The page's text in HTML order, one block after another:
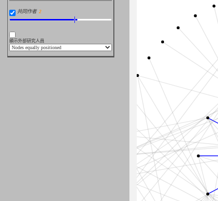
共同作者
顯示外部研究人員